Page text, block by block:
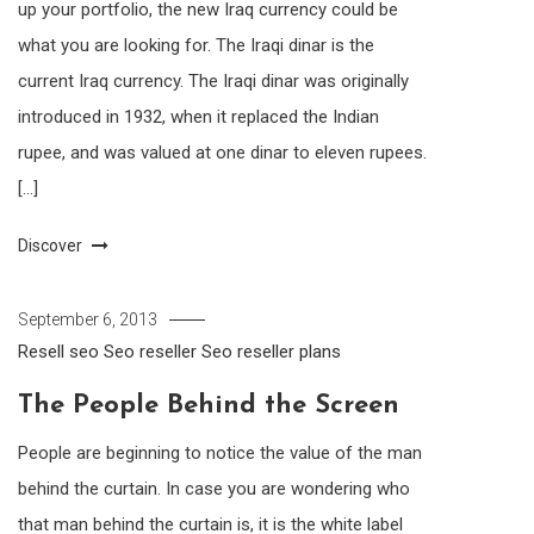
up your portfolio, the new Iraq currency could be
what you are looking for. The Iraqi dinar is the
current Iraq currency. The Iraqi dinar was originally
introduced in 1932, when it replaced the Indian
rupee, and was valued at one dinar to eleven rupees.
[…]
Discover
September 6, 2013
Resell seo Seo reseller Seo reseller plans
The People Behind the Screen
People are beginning to notice the value of the man
behind the curtain. In case you are wondering who
that man behind the curtain is, it is the white label